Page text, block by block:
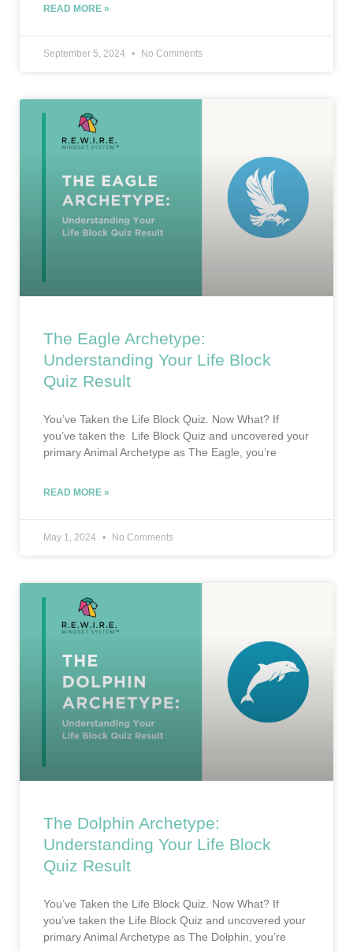
READ MORE »
September 5, 2024 No Comments
The Eagle Archetype:
Understanding Your Life Block
Quiz Result
You’ve Taken the Life Block Quiz. Now What? If
you’ve taken the Life Block Quiz and uncovered your
primary Animal Archetype as The Eagle, you’re
READ MORE »
May 1, 2024 No Comments
The Dolphin Archetype:
Understanding Your Life Block
Quiz Result
You’ve Taken the Life Block Quiz. Now What? If
you’ve taken the Life Block Quiz and uncovered your
primary Animal Archetype as The Dolphin, you’re